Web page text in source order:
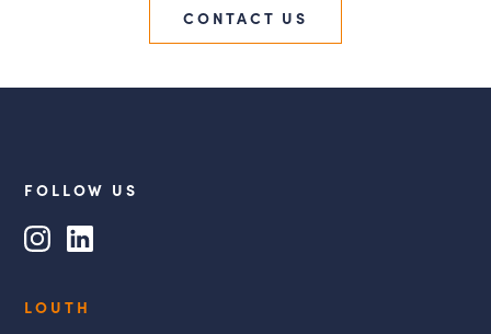
CONTACT US
FOLLOW US
InstagramLinkedIn
Lincs
LOUTH